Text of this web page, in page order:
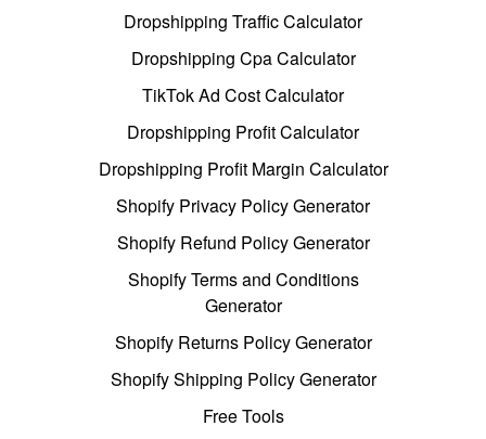
Dropshipping Traffic Calculator
Dropshipping Cpa Calculator
TikTok Ad Cost Calculator
Dropshipping Profit Calculator
Dropshipping Profit Margin Calculator
Shopify Privacy Policy Generator
Shopify Refund Policy Generator
Shopify Terms and Conditions
Generator
Shopify Returns Policy Generator
Shopify Shipping Policy Generator
Free Tools